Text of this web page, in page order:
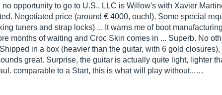
no opportunity to go to U.S., LLC is Willow's with Xavier
Negotiated price (around € 4000, ouch!), Some special
tuners and strap locks) ... It warns me of boot
months of waiting and Croc Skin comes in ... Superb. No
in a box (heavier than the guitar, with 6 gold closures),
great. Surprise, the guitar is actually quite light, lighter
comparable to a Start, this is what will play without...…